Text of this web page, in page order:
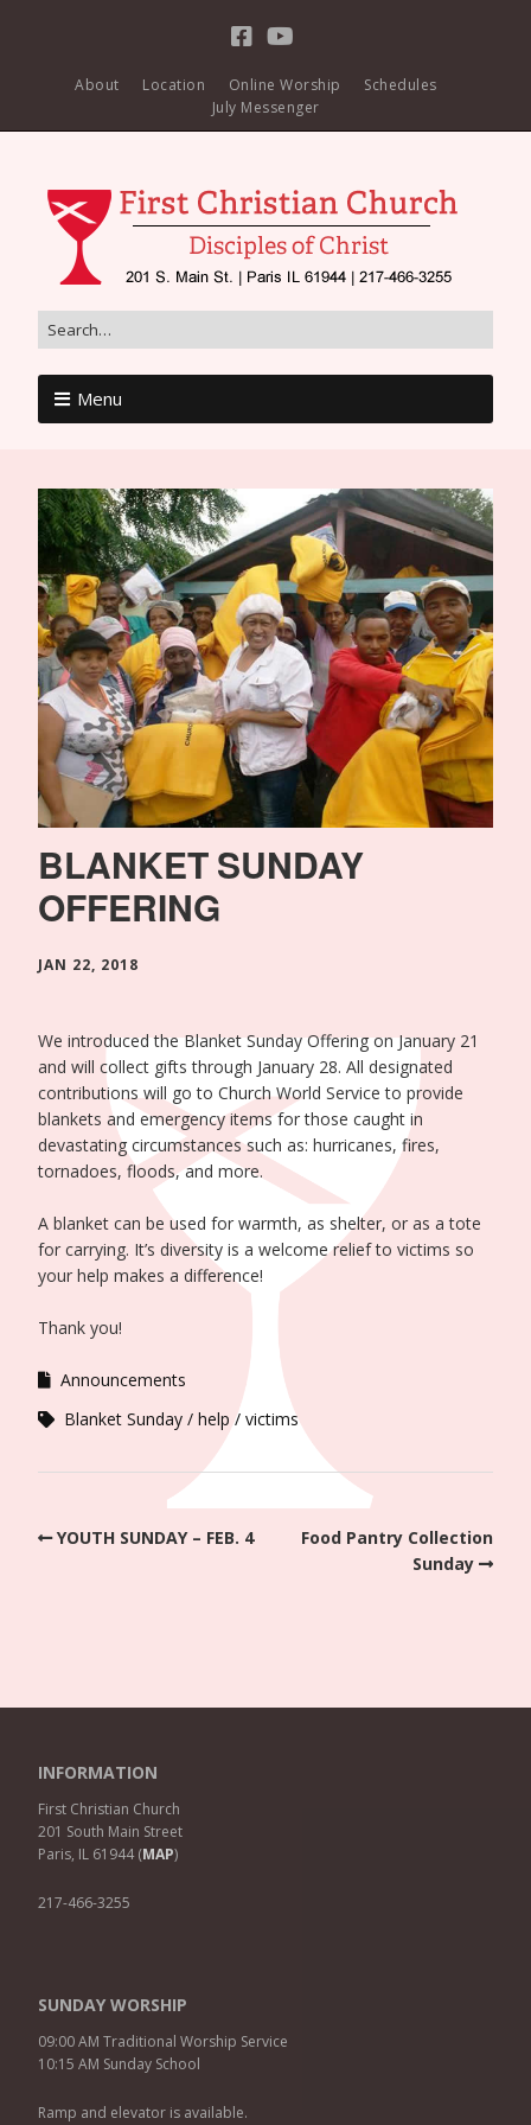
About Location Online Worship
Schedules
July Messenger
Menu
BLANKET SUNDAY
OFFERING
JAN 22, 2018
We introduced the Blanket Sunday Offering on January 21
and will collect gifts through January 28. All designated
contributions will go to Church World Service to provide
blankets and emergency items for those caught in
devastating circumstances such as: hurricanes, fires,
tornadoes, floods, and more.
A blanket can be used for warmth, as shelter, or as a tote
for carrying. It’s diversity is a welcome relief to victims so
your help makes a difference!
Thank you!
Announcements
Blanket Sunday
help victims
YOUTH SUNDAY – FEB. 4
Food Pantry Collection
Sunday
INFORMATION
First Christian Church
201 South Main Street
Paris, IL 61944 (MAP)
217-466-3255
SUNDAY WORSHIP
09:00 AM Traditional Worship Service
10:15 AM Sunday School
Ramp and elevator is available.